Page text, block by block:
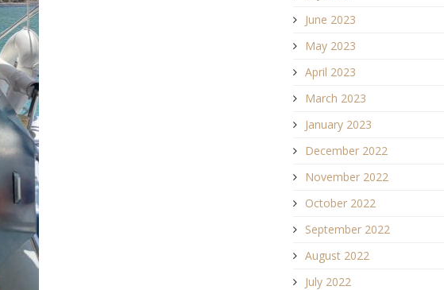
June 2023
May 2023
April 2023
March 2023
January 2023
December 2022
November 2022
October 2022
September 2022
August 2022
July 2022